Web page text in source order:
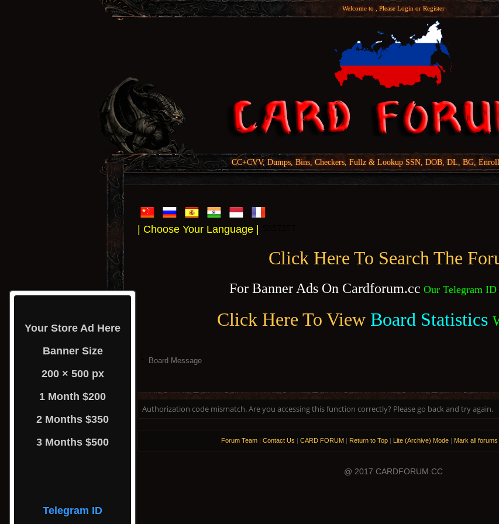
Welcome to , Please Loginor Register
CC+CVV, Dumps, Bins, Checkers, Fullz & Lookup SSN, DOB, DL, BG,
| Choose Your Language |
Click Here To Search The
For Banner Ads On Cardforum.cc Our Telegram ID
Click Here To View Board Statistics
Your Store Ad Here
Banner Size
200 × 500 px
1 Month $200
2 Months $350
3 Months $500
Telegram ID
Board Message
Authorization code mismatch. Are you accessing this function correctly? Please go back and try again.
Forum Team | Contact Us | CARD FORUM | Return to Top | Lite (Archive) Mode | Mark all
@ 2017 CARDFORUM.CC